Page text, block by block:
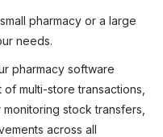
pharmacy or a large
needs.
pharmacy software
multi-store transactions,
stock transfers,
across all